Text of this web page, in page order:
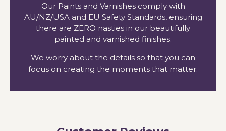
Our Paints and Varnishes comply with
AU/NZ/USA and EU Safety Standards, ensuring
there are ZERO nasties in our beautifully
painted and varnished finishes.
We worry about the details so that you can
focus on creating the moments that matter.